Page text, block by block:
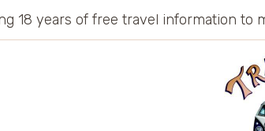
18 years of free travel information